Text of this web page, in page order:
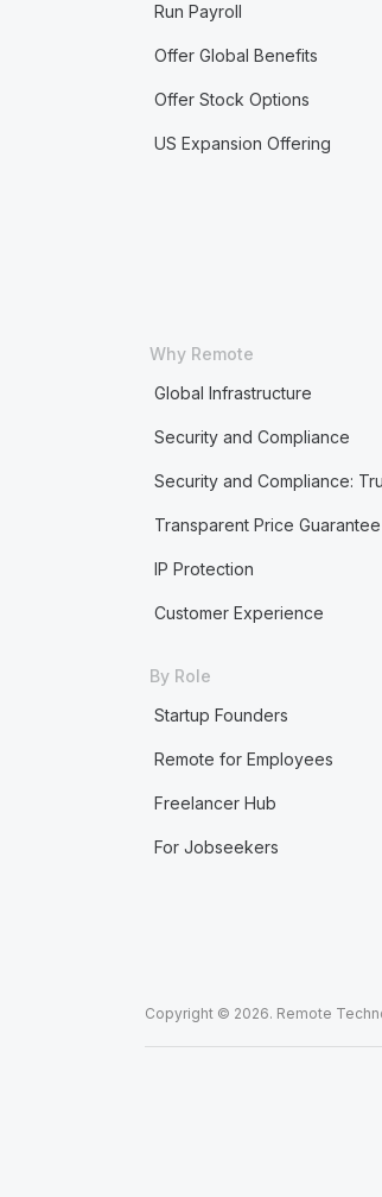
Run Payroll
Offer Global Benefits
Offer Stock Options
US Expansion Offering
Why Remote
Global Infrastructure
Security and Compliance
Security and Compliance:
Transparent Price Guarantee
IP Protection
Customer Experience
By Role
Startup Founders
Remote for Employees
Freelancer Hub
For Jobseekers
Copyright © 2026. Remote